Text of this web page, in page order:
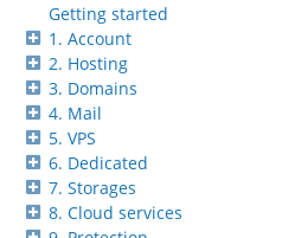
Getting started
1. Account
2. Hosting
3. Domains
4. Mail
5. VPS
6. Dedicated
7. Storages
8. Cloud services